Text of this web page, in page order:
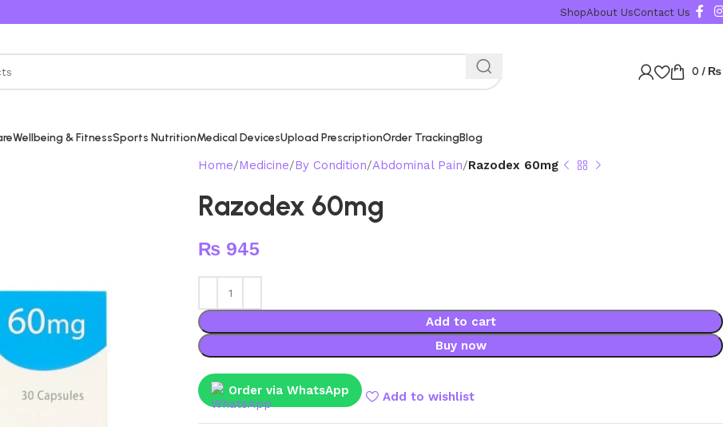
Karachi, Islamabad,
ShopAbout UsContact Us
0 / ₨
Wellbeing & FitnessSports NutritionMedical DevicesUpload PrescriptionOrder TrackingBlog
Home Medicine By Condition Abdominal Pain Razodex 60mg
Razodex 60mg
₨ 945
Add to cart
Buy now
Order via WhatsApp Add to wishlist